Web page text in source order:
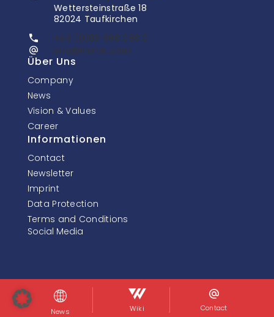
News Wiki Contact
Wettersteinstraße 18
82024 Taufkirchen
+49 (0)89 666 096 0
info@inonet.com
Über Uns
Company
News
Vision & Values
Career
Informationen
Contact
Newsletter
Imprint
Data Protection
Terms and Conditions
Social Media
© InoNet Computer GmbH. Alle Rechte vorbehalten.